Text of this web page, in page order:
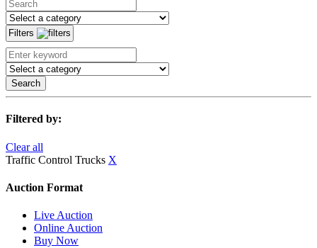
Filters
Search
Filtered by:
Clear all
Traffic Control Trucks X
Auction Format
Live Auction
Online Auction
Buy Now